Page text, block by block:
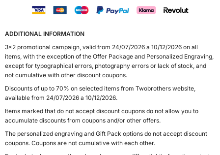
ADDITIONAL INFORMATION
3x2 promotional campaign, valid from 24/07/2026 a 10/12/2026 on all
items, with the exception of the Offer Package and Personalized Engraving,
except for typographical errors, photography errors or lack of stock, and
not cumulative with other discount coupons.
Discounts of up to 70% on selected items from Twobrothers website,
available from 24/07/2026 a 10/12/2026.
Items marked that do not accept discount coupons do not allow you to
accumulate discounts from coupons and/or other offers.
The personalized engraving and Gift Pack options do not accept discount
coupons. Coupons are not cumulative with each other.